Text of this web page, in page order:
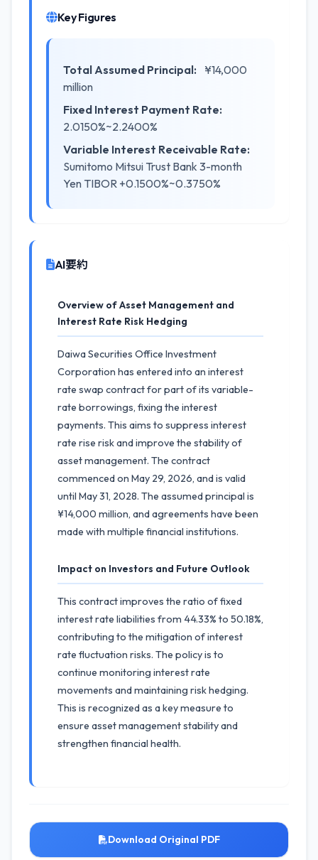
Key Figures
Total Assumed Principal:
¥14,000
million
Fixed Interest Payment Rate:
2.0150%~2.2400%
Variable Interest Receivable Rate:
Sumitomo Mitsui Trust Bank 3-month
Yen TIBOR +0.1500%~0.3750%
AI要約
Overview of Asset Management and
Interest Rate Risk Hedging
Daiwa Securities Office Investment
Corporation has entered into an interest
rate swap contract for part of its variable-
rate borrowings, fixing the interest
payments. This aims to suppress interest
rate rise risk and improve the stability of
asset management. The contract
commenced on May 29, 2026, and is valid
until May 31, 2028. The assumed principal is
¥14,000 million, and agreements have been
made with multiple financial institutions.
Impact on Investors and Future Outlook
This contract improves the ratio of fixed
interest rate liabilities from 44.33% to 50.18%,
contributing to the mitigation of interest
rate fluctuation risks. The policy is to
continue monitoring interest rate
movements and maintaining risk hedging.
This is recognized as a key measure to
ensure asset management stability and
strengthen financial health.
Download Original PDF